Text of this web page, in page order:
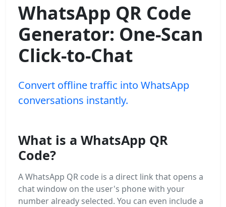
WhatsApp QR Code
Generator: One-Scan
Click-to-Chat
Convert offline traffic into WhatsApp
conversations instantly.
What is a WhatsApp QR
Code?
A WhatsApp QR code is a direct link that opens a
chat window on the user's phone with your
number already selected. You can even include a